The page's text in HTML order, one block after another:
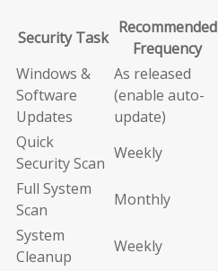
Security Task
Recommended
Frequency
Windows &
Software
Updates
As released
(enable auto-
update)
Quick
Security Scan
Weekly
Full System
Scan
Monthly
System
Cleanup
Weekly